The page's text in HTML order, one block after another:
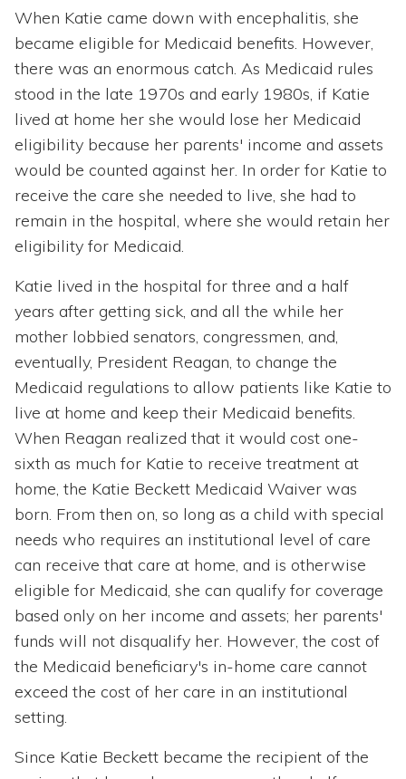
When Katie came down with encephalitis, she
became eligible for Medicaid benefits. However,
there was an enormous catch. As Medicaid rules
stood in the late 1970s and early 1980s, if Katie
lived at home her she would lose her Medicaid
eligibility because her parents' income and assets
would be counted against her. In order for Katie to
receive the care she needed to live, she had to
remain in the hospital, where she would retain her
eligibility for Medicaid.
Katie lived in the hospital for three and a half
years after getting sick, and all the while her
mother lobbied senators, congressmen, and,
eventually, President Reagan, to change the
Medicaid regulations to allow patients like Katie to
live at home and keep their Medicaid benefits.
When Reagan realized that it would cost one-
sixth as much for Katie to receive treatment at
home, the Katie Beckett Medicaid Waiver was
born. From then on, so long as a child with special
needs who requires an institutional level of care
can receive that care at home, and is otherwise
eligible for Medicaid, she can qualify for coverage
based only on her income and assets; her parents'
funds will not disqualify her. However, the cost of
the Medicaid beneficiary's in-home care cannot
exceed the cost of her care in an institutional
setting.
Since Katie Beckett became the recipient of the